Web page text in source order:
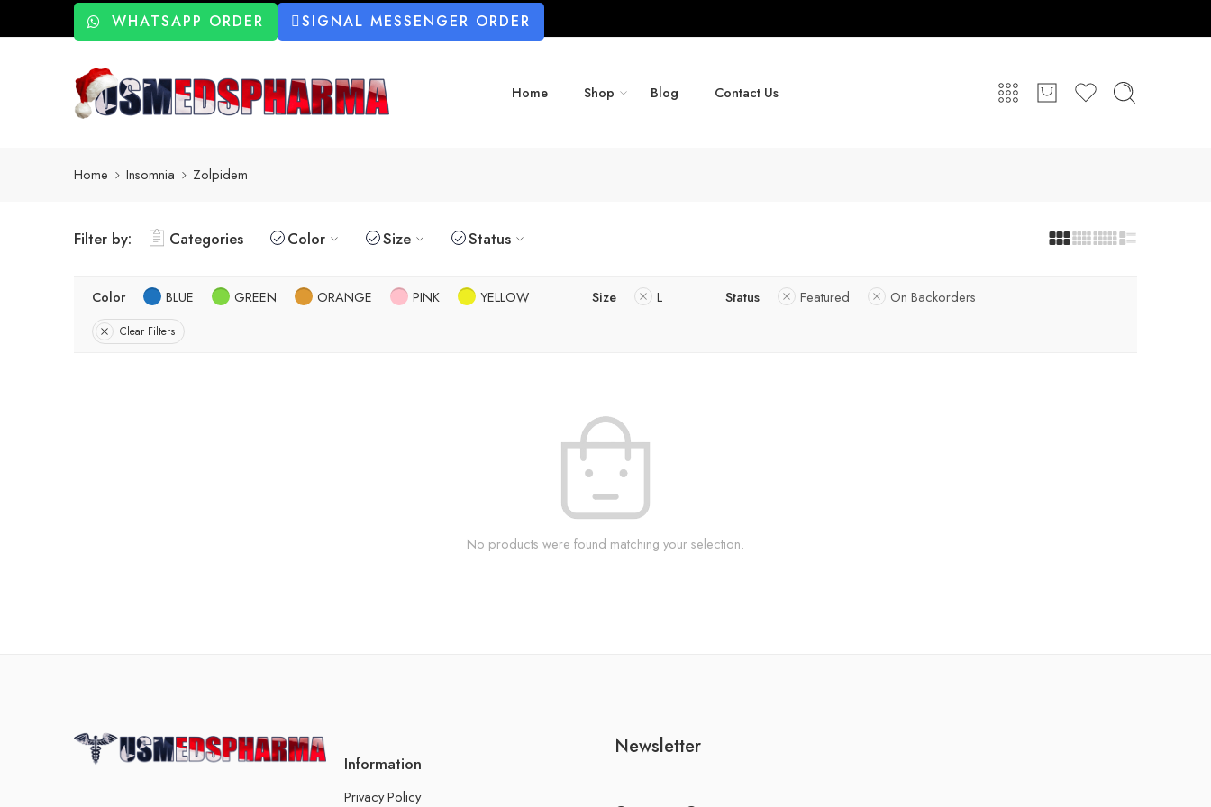
WHATSAPP ORDER SIGNAL MESSENGER ORDER
Home Shop Blog Contact Us
Home Insomnia Zolpidem
Filter by: Categories Color Size Status
Color BLUE GREEN ORANGE PINK YELLOW Size L Status Featured On Backorders
Clear Filters
No products were found matching your selection.
Information
Privacy Policy
Newsletter